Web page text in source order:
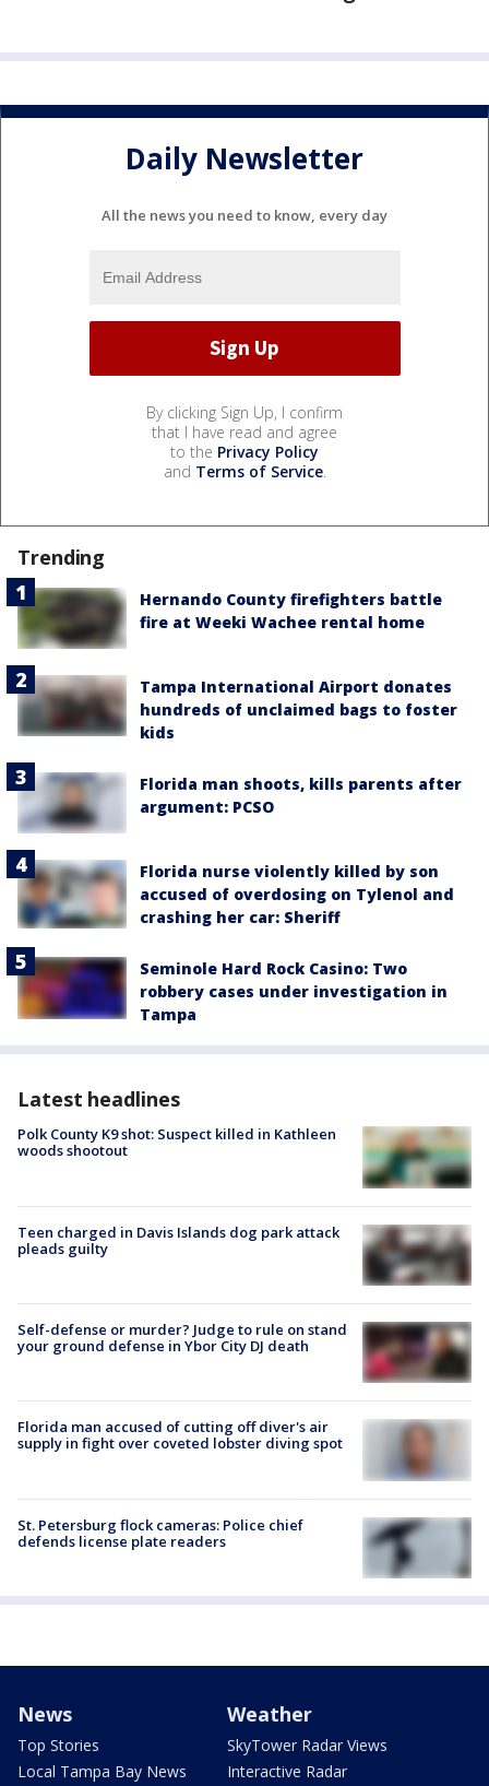
Daily Newsletter
All the news you need to know, every day
By clicking Sign Up, I confirm
that I have read and agree
to the Privacy Policy
and Terms of Service.
Trending
Hernando County firefighters battle
fire at Weeki Wachee rental home
Tampa International Airport donates
hundreds of unclaimed bags to foster
kids
Florida man shoots, kills parents after
argument: PCSO
Florida nurse violently killed by son
accused of overdosing on Tylenol and
crashing her car: Sheriff
Seminole Hard Rock Casino: Two
robbery cases under investigation in
Tampa
Latest headlines
Polk County K9 shot: Suspect killed in Kathleen
woods shootout
Teen charged in Davis Islands dog park attack
pleads guilty
Self-defense or murder? Judge to rule on stand
your ground defense in Ybor City DJ death
Florida man accused of cutting off diver's air
supply in fight over coveted lobster diving spot
St. Petersburg flock cameras: Police chief
defends license plate readers
News
Top Stories
Local Tampa Bay News
Weather
SkyTower Radar Views
Interactive Radar